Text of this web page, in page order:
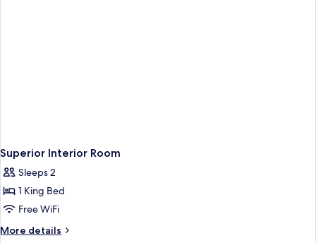
Superior Interior Room
Sleeps 2
1 King Bed
Free WiFi
More details
More